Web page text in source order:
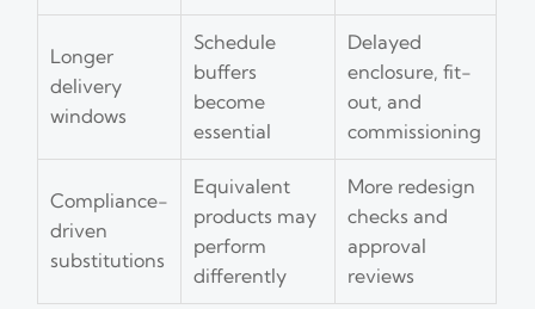
Longer
delivery
windows
Schedule
buffers
become
essential
Delayed
enclosure, fit-
out, and
commissioning
Compliance-
driven
substitutions
Equivalent
products may
perform
differently
More redesign
checks and
approval
reviews